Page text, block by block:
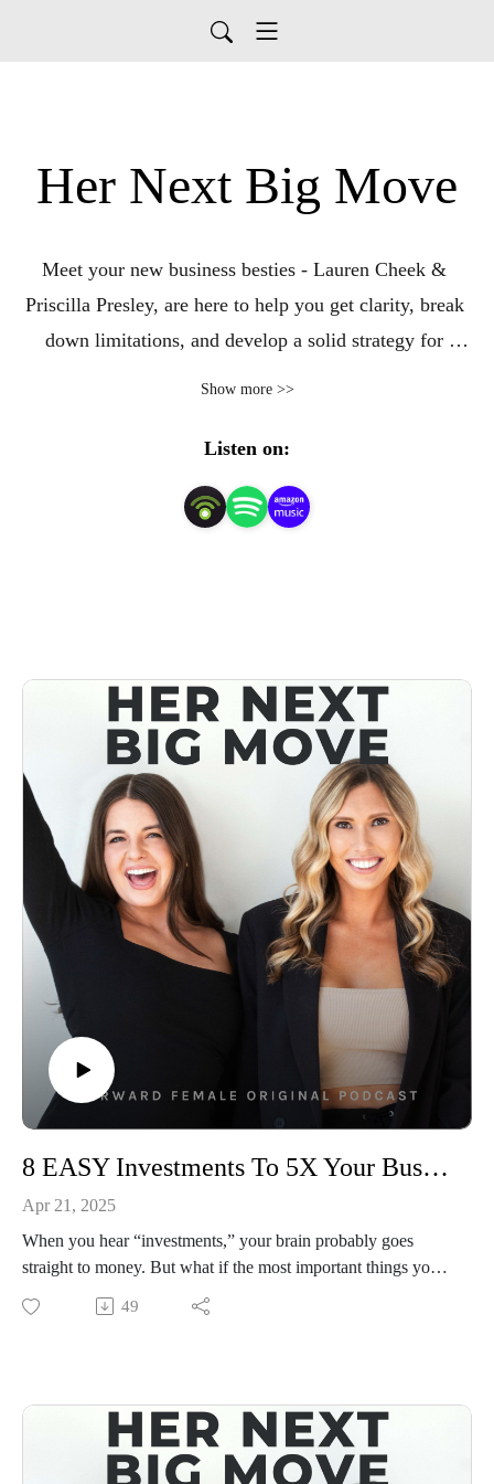
Her Next Big Move
Meet your new business besties - Lauren Cheek &
Priscilla Presley, are here to help you get clarity, break
down limitations, and develop a solid strategy for
accomplished business women who are trailblazers in
their industries. We will cover the tangible tools needed
for success and teach you actionable steps to make your
Show more >>
Listen on:
8 EASY Investments To 5X Your Business TODAY (And It’s Not Just Money)
Apr 21, 2025
When you hear “investments,” your brain probably goes
straight to money. But what if the most important things you
could invest in this week aren’t financial at all? 📈💰
In this minisode, Priscilla is breaking down the 8 smartest
your time, and yes, your money—so every move you make is
aligned with growth.
This is your permission to stop focusing on what everyone
49